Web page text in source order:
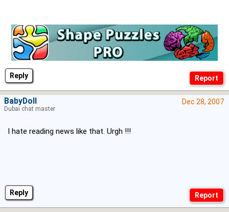
Reply
Reply
Dec 28, 2007
I hate reading news like that. Urgh !!!
BabyDoll
Dubai chat master